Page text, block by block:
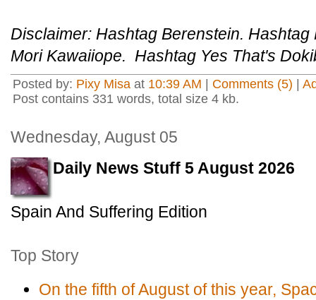
Disclaimer: Hashtag Berenstein.
Mori Kawaiiope. Hashtag Yes That's
Posted by: Pixy Misa at 10:39 AM Comments (5)
Post contains 331 words, total size 4 kb.
Wednesday, August 05
Daily News Stuff 5 August 2026
Spain And Suffering Edition
Top Story
On the fifth of August of this year,